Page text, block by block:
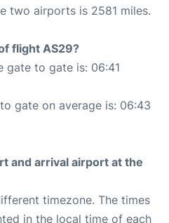
two airports is 2581 miles.
flight AS29?
gate to gate is: 06:41
gate on average is: 06:43
and arrival airport at the
timezone. The times
in the local time of each